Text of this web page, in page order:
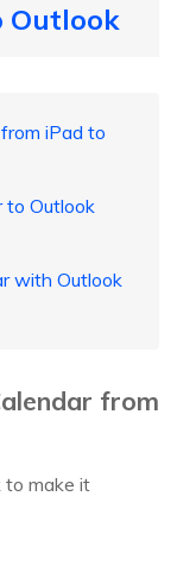
Outlook
iPad to
to Outlook
with Outlook
from
to make it